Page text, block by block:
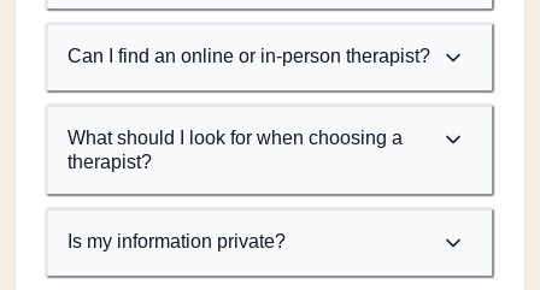
Can I find an online or in-person therapist?
What should I look for when choosing a
therapist?
Is my information private?